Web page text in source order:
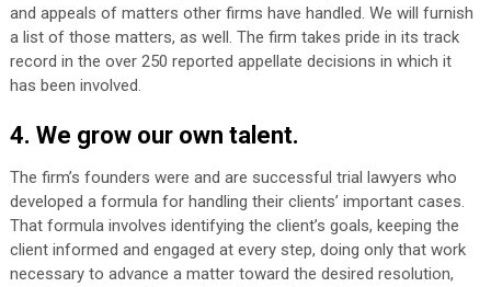
and appeals of matters other firms have handled. We will furnish
a list of those matters, as well. The firm takes pride in its track
record in the over 250 reported appellate decisions in which it
has been involved.
4. We grow our own talent.
The firm’s founders were and are successful trial lawyers who
developed a formula for handling their clients’ important cases.
That formula involves identifying the client’s goals, keeping the
client informed and engaged at every step, doing only that work
necessary to advance a matter toward the desired resolution,